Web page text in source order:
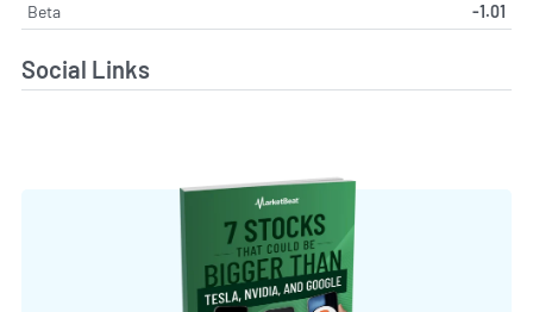
Beta
-1.01
Social Links